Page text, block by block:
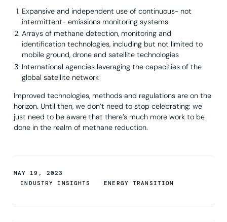
Expansive and independent use of continuous- not
intermittent- emissions monitoring systems
Arrays of methane detection, monitoring and
identification technologies, including but not limited to
mobile ground, drone and satellite technologies
International agencies leveraging the capacities of the
global satellite network
Improved technologies, methods and regulations are on the
horizon. Until then, we don’t need to stop celebrating: we
just need to be aware that there’s much more work to be
done in the realm of methane reduction.
MAY 19, 2023
INDUSTRY INSIGHTS
ENERGY TRANSITION